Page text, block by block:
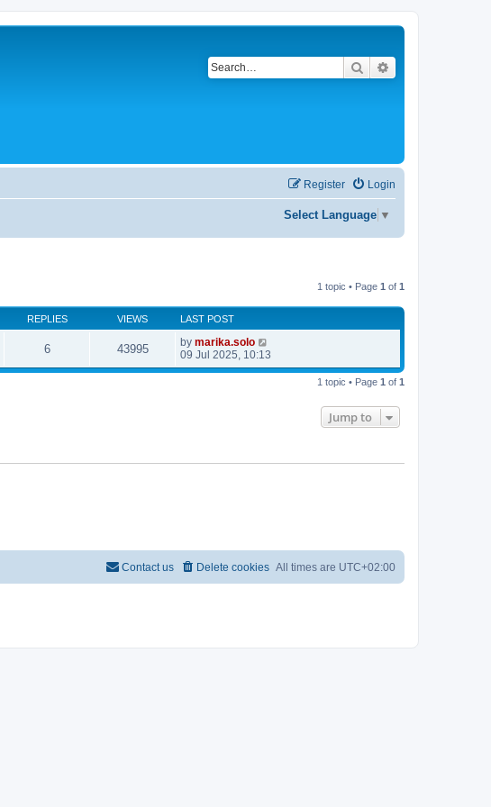
Search
Login
Register
Select Language ▼
1 topic • Page 1 of 1
REPLIES VIEWS LAST POST
6 43995 by marika.solo
09 Jul 2025, 10:13
1 topic • Page 1 of 1
Jump to
All times are UTC+02:00
Delete cookies
Contact us